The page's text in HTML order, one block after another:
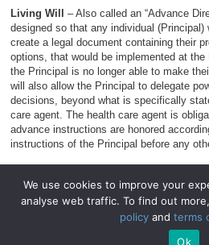
Living Will
– Also called an “Advance
designed so that any individual (Principal)
create a legal document containing their
options, that would be implemented at the
the Principal is no longer able to make
will also allow the Principal to delegate
decisions, beyond what is specifically
care agent. The health care agent is
advance instructions are honored
instructions of the Principal before any
Privacy Policy
We use cookies to improve your
analyse web traffic. To find out
policyand terms
Ok